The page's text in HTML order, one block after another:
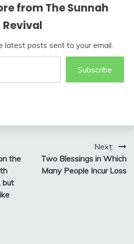
from The Sunnah
Revival
latest posts sent to your email.
Subscribe
the
but
Next:
Two Blessings in Which
Many People Incur Loss